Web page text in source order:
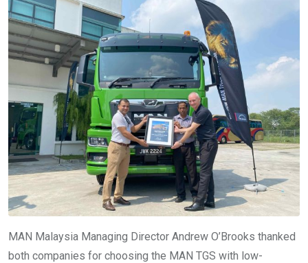
MAN Malaysia Managing Director Andrew O’Brooks thanked
both companies for choosing the MAN TGS with low-